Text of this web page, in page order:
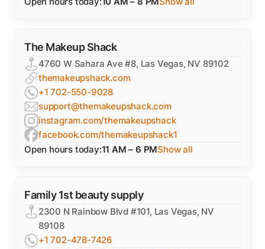
The Makeup Shack
4760 W Sahara Ave #8, Las Vegas, NV 89102
themakeupshack.com
+1 702-550-9028
support@themakeupshack.com
instagram.com/themakeupshack
facebook.com/themakeupshack1
Open hours today:11 AM – 6 PMShow all
Family 1st beauty supply
2300 N Rainbow Blvd #101, Las Vegas, NV
89108
+1 702-478-7426